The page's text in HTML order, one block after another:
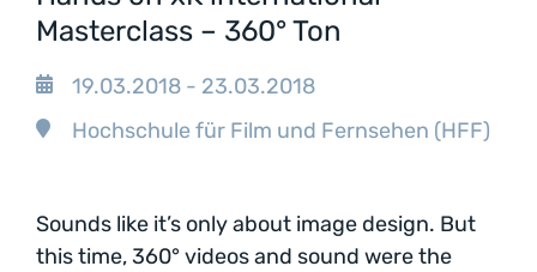
Masterclass – 360° Ton
19.03.2018 - 23.03.2018
Hochschule für Film und Fernsehen (HFF)
Sounds like it’s only about image design. But
this time, 360° videos and sound were the